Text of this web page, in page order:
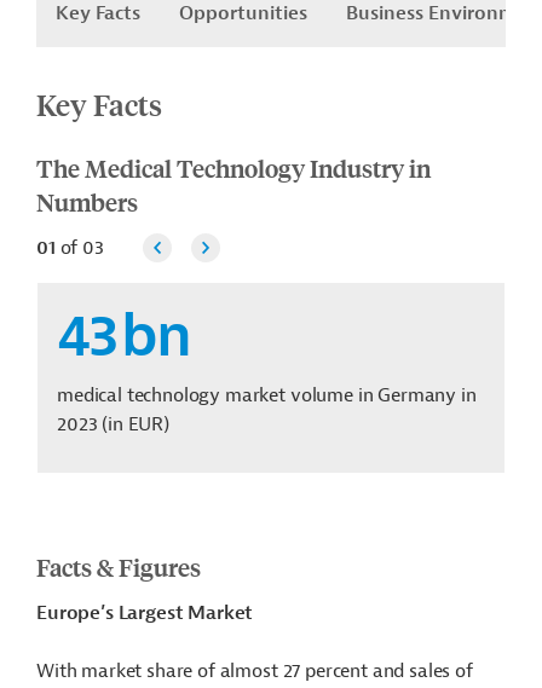
Key Facts Opportunities Business
Key Facts
The Medical Technology Industry in
Numbers
01 of 03
43bn
medical technology market volume in Germany in
2023 (in EUR)
Facts & Figures
Europe’s Largest Market
With market share of almost 27 percent and sales of